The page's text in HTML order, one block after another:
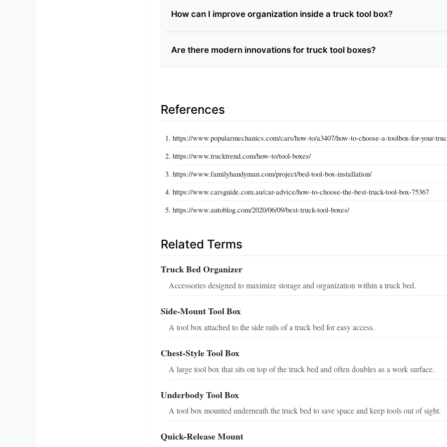
How can I improve organization inside a truck tool box?
Are there modern innovations for truck tool boxes?
References
https://www.popularmechanics.com/cars/how-to/a3407/how-to-choose-a-toolbox-for-your-
https://www.trucktrend.com/how-to/tool-boxes/
https://www.familyhandyman.com/project/bed-tool-box-installation/
https://www.carsguide.com.au/car-advice/how-to-choose-the-best-truck-tool-box-75367
https://www.autoblog.com/2020/06/09/best-truck-tool-boxes/
Related Terms
Truck Bed Organizer
Accessories designed to maximize storage and organization within a truck bed.
Side-Mount Tool Box
A tool box attached to the side rails of a truck bed for easy access.
Chest-Style Tool Box
A large tool box that sits on top of the truck bed and often doubles as a work surface.
Underbody Tool Box
A tool box mounted underneath the truck bed to save space and keep tools out of sight.
Quick-Release Mount